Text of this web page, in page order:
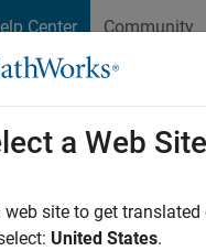
Center Community
a Web Site
web site to get
United States.